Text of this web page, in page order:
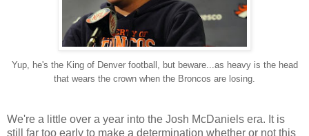
Yup, he's the King of Denver football, but beware...as heavy is the head
that wears the crown when the Broncos are losing.
We're a little over a year into the Josh McDaniels era. It is
still far too early to make a determination whether or not this